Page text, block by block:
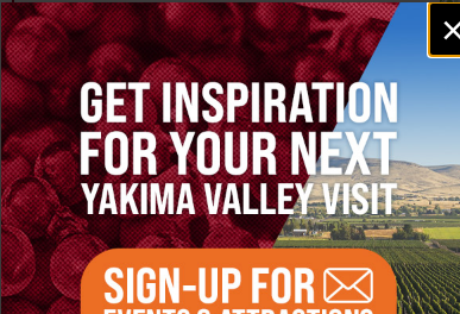
Email
signupWeekly!
AUG 6
Tour the Distillery at The Distillarium
The Distillarium
Yakima
AUG 3 - 7